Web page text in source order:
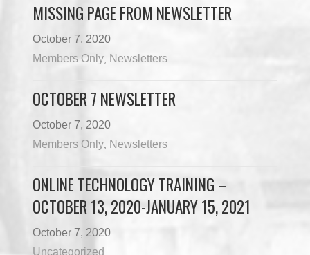
MISSING PAGE FROM NEWSLETTER
October 7, 2020
Members Only Newsletters
OCTOBER 7 NEWSLETTER
October 7, 2020
Members Only Newsletters
ONLINE TECHNOLOGY TRAINING –
OCTOBER 13, 2020-JANUARY 15, 2021
October 7, 2020
Uncategorized